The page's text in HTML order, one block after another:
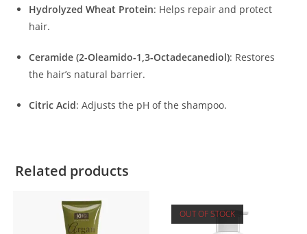
Hydrolyzed Wheat Protein: Helps repair and protect
hair.
Ceramide (2-Oleamido-1,3-Octadecanediol): Restores
the hair’s natural barrier.
Citric Acid:Adjusts the pH of the shampoo.
Related products
OUT OF STOCK